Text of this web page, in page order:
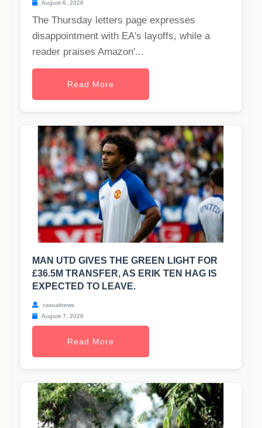
August 6, 2026
The Thursday letters page expresses
disappointment with EA's layoffs, while a
reader praises Amazon'...
Read More
MAN UTD GIVES THE GREEN LIGHT FOR
£36.5M TRANSFER, AS ERIK TEN HAG IS
EXPECTED TO LEAVE.
casualnews
August 7, 2026
Read More